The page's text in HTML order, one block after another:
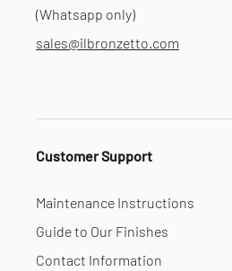
(Whatsapp only)
sales@ilbronzetto.com
Customer Support
Maintenance Instructions
Guide to Our Finishes
Contact Information